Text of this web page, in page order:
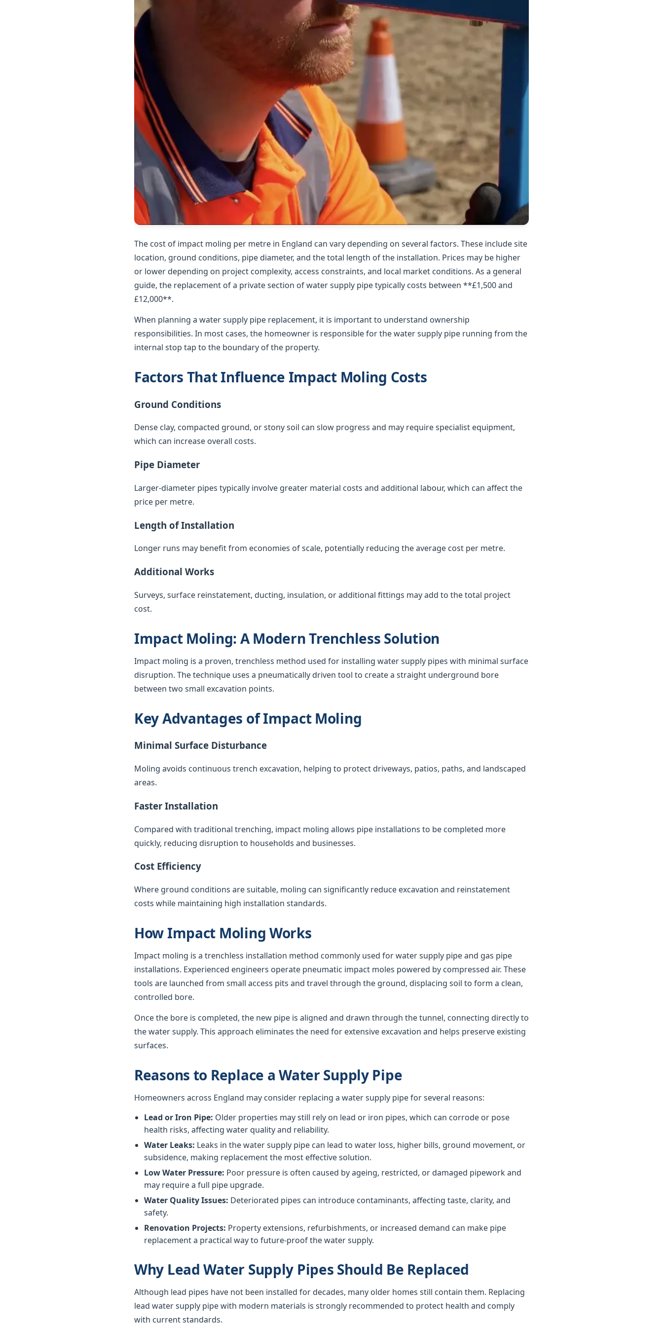
The cost of impact moling per metre in England can vary depending on several factors. These include site
location, ground conditions, pipe diameter, and the total length of the installation. Prices may be higher
or lower depending on project complexity, access constraints, and local market conditions. As a general
guide, the replacement of a private section of water supply pipe typically costs between **£1,500 and
£12,000**.
When planning a water supply pipe replacement, it is important to understand ownership
responsibilities. In most cases, the homeowner is responsible for the water supply pipe running from the
internal stop tap to the boundary of the property.
Factors That Influence Impact Moling Costs
Ground Conditions
Dense clay, compacted ground, or stony soil can slow progress and may require specialist equipment,
which can increase overall costs.
Pipe Diameter
Larger-diameter pipes typically involve greater material costs and additional labour, which can affect the
price per metre.
Length of Installation
Longer runs may benefit from economies of scale, potentially reducing the average cost per metre.
Additional Works
Surveys, surface reinstatement, ducting, insulation, or additional fittings may add to the total project
cost.
Impact Moling: A Modern Trenchless Solution
Impact moling is a proven, trenchless method used for installing water supply pipes with minimal surface
disruption. The technique uses a pneumatically driven tool to create a straight underground bore
between two small excavation points.
Key Advantages of Impact Moling
Minimal Surface Disturbance
Moling avoids continuous trench excavation, helping to protect driveways, patios, paths, and landscaped
areas.
Faster Installation
Compared with traditional trenching, impact moling allows pipe installations to be completed more
quickly, reducing disruption to households and businesses.
Cost Efficiency
Where ground conditions are suitable, moling can significantly reduce excavation and reinstatement
costs while maintaining high installation standards.
How Impact Moling Works
Impact moling is a trenchless installation method commonly used for water supply pipe and gas pipe
installations. Experienced engineers operate pneumatic impact moles powered by compressed air. These
tools are launched from small access pits and travel through the ground, displacing soil to form a clean,
controlled bore.
Once the bore is completed, the new pipe is aligned and drawn through the tunnel, connecting directly to
the water supply. This approach eliminates the need for extensive excavation and helps preserve existing
surfaces.
Reasons to Replace a Water Supply Pipe
Homeowners across England may consider replacing a water supply pipe for several reasons:
Lead or Iron Pipe: Older properties may still rely on lead or iron pipes, which can corrode or pose
health risks, affecting water quality and reliability.
Water Leaks: Leaks in the water supply pipe can lead to water loss, higher bills, ground movement, or
subsidence, making replacement the most effective solution.
Low Water Pressure: Poor pressure is often caused by ageing, restricted, or damaged pipework and
may require a full pipe upgrade.
Water Quality Issues: Deteriorated pipes can introduce contaminants, affecting taste, clarity, and
safety.
Renovation Projects: Property extensions, refurbishments, or increased demand can make pipe
replacement a practical way to future-proof the water supply.
Why Lead Water Supply Pipes Should Be Replaced
Although lead pipes have not been installed for decades, many older homes still contain them. Replacing
lead water supply pipe with modern materials is strongly recommended to protect health and comply
with current standards.